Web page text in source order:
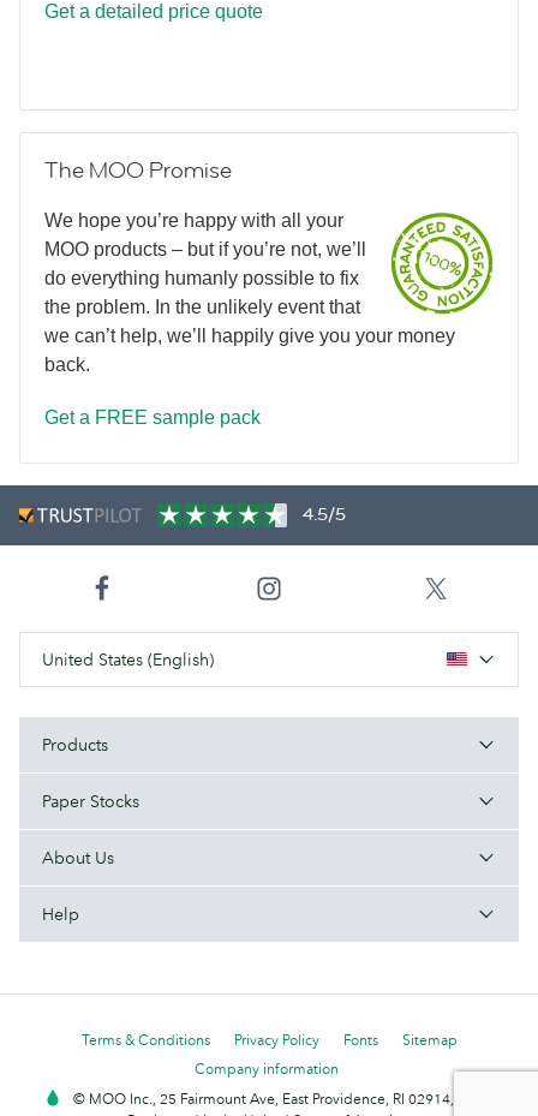
Get a detailed price quote
The MOO Promise
We hope you’re happy with all your
MOO products – but if you’re not, we’ll
do everything humanly possible to fix
the problem. In the unlikely event that
we can’t help, we’ll happily give you your money
back.
Get a FREE sample pack
4.5/5
United States (English)
Products
Paper Stocks
About Us
Help
Terms & Conditions Privacy Policy Fonts
Sitemap
Company information
© MOO Inc., 25 Fairmount Ave, East Providence, RI 02914, USA -